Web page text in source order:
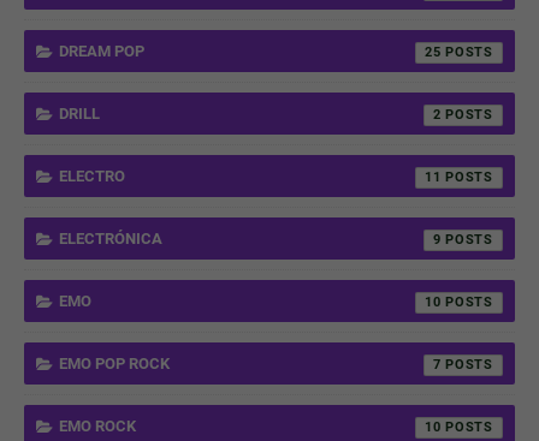
DREAM POP 25
DRILL 2
ELECTRO 11
ELECTRÓNICA 9
EMO 10
EMO POP ROCK 7
EMO ROCK 10